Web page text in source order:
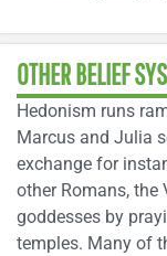
OTHER BELIEF
Hedonism runs
Marcus and Julia
exchange for
other Romans, the
goddesses by
temples. Many of